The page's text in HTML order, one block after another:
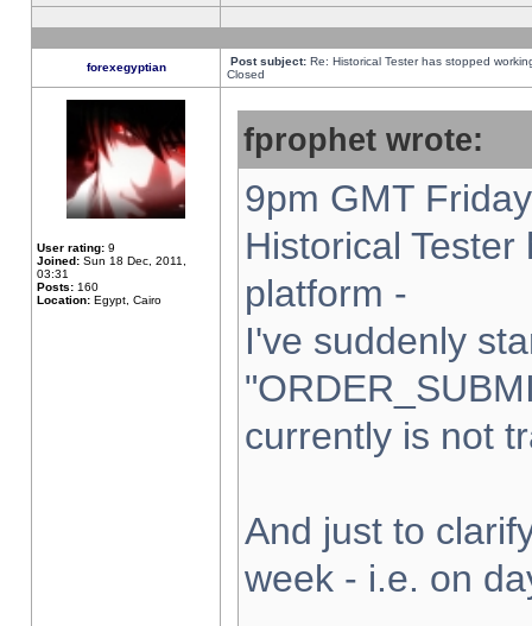
forexegyptian Post subject: Re: Historical Tester has stopped
Closed
User rating: 9
Joined: Sun 18 Dec, 2011,
03:31
Posts: 160
Location: Egypt, Cairo
fprophet wrote:
9pm GMT
Historical
platform -
I've suddenly
currently is not
And just to
week - i.e. on